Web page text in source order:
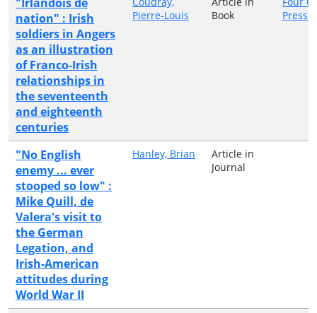
nation" : Irish
soldiers in Angers
as an illustration
of Franco-Irish
relationships in
the seventeenth
and eighteenth
centuries
Pierre-Louis
Book
Press
"No English
enemy ... ever
stooped so low" :
Mike Quill, de
Valera's visit to
the German
Legation, and
Irish-American
attitudes during
World War II
Hanley, Brian
Article in
Journal